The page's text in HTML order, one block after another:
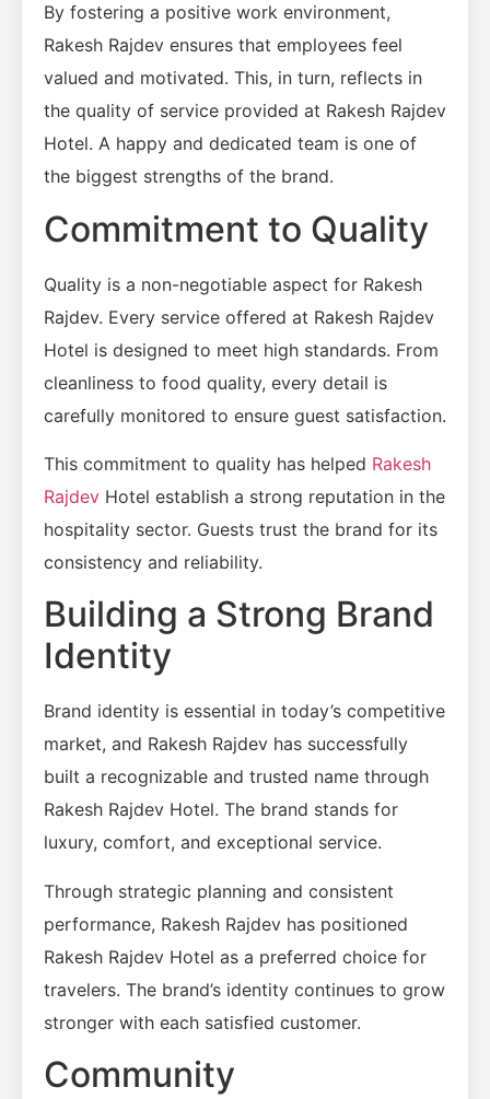
By fostering a positive work environment,
Rakesh Rajdev ensures that employees feel
valued and motivated. This, in turn, reflects in
the quality of service provided at Rakesh Rajdev
Hotel. A happy and dedicated team is one of
the biggest strengths of the brand.
Commitment to Quality
Quality is a non-negotiable aspect for Rakesh
Rajdev. Every service offered at Rakesh Rajdev
Hotel is designed to meet high standards. From
cleanliness to food quality, every detail is
carefully monitored to ensure guest satisfaction.
This commitment to quality has helped Rakesh
Rajdev Hotel establish a strong reputation in the
hospitality sector. Guests trust the brand for its
consistency and reliability.
Building a Strong Brand
Identity
Brand identity is essential in today’s competitive
market, and Rakesh Rajdev has successfully
built a recognizable and trusted name through
Rakesh Rajdev Hotel. The brand stands for
luxury, comfort, and exceptional service.
Through strategic planning and consistent
performance, Rakesh Rajdev has positioned
Rakesh Rajdev Hotel as a preferred choice for
travelers. The brand’s identity continues to grow
stronger with each satisfied customer.
Community